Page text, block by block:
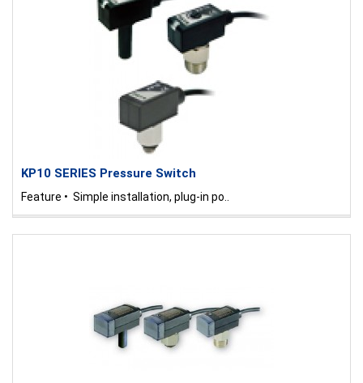
KP10 SERIES Pressure Switch
Feature • Simple installation, plug-in po..